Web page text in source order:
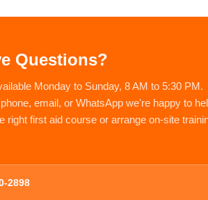
Questions?
Monday to Sunday, 8 AM to 5:30 PM.
email, or WhatsApp we're happy to
right first aid course or arrange on-site
2898